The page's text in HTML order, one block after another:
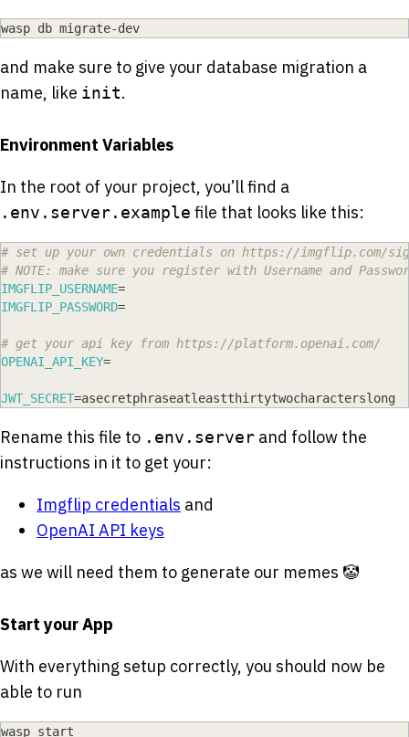
wasp db migrate-dev
and make sure to give your database migration a
name, like init.
Environment Variables
In the root of your project, you’ll find a
.env.server.example file that looks like this:
# set up your own credentials on https://imgflip.com/
# NOTE: make sure you register with Username and
IMGFLIP_USERNAME=
IMGFLIP_PASSWORD=
# get your api key from https://platform.openai.com/
OPENAI_API_KEY=
JWT_SECRET=asecretphraseatleastthirtytwocharacterslong
Rename this file to .env.server and follow the
instructions in it to get your:
Imgflip credentials and
OpenAI API keys
as we will need them to generate our memes 🤡
Start your App
With everything setup correctly, you should now be
able to run
wasp start